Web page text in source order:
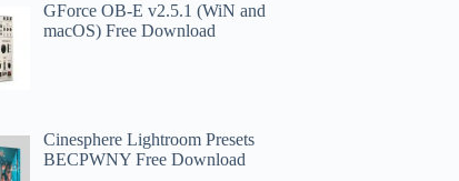
GForce OB-E v2.5.1 (WiN and
macOS) Free Download
Cinesphere Lightroom Presets
BECPWNY Free Download